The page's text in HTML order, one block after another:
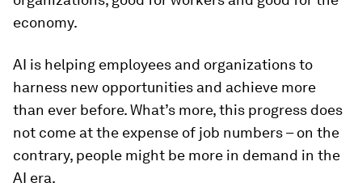
economy.
AI is helping employees and organizations to
harness new opportunities and achieve more
than ever before. What’s more, this progress does
not come at the expense of job numbers – on the
contrary, people might be more in demand in the
AI era.